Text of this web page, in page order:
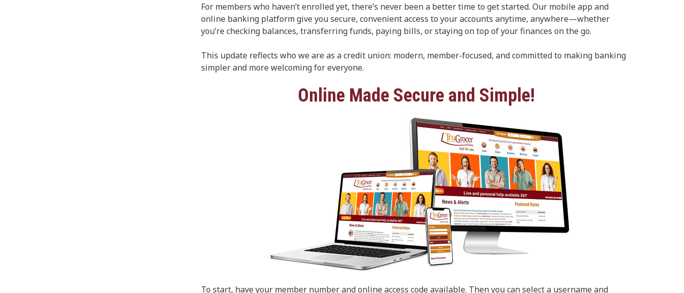
For members who haven’t enrolled yet, there’s never been a better time to get started. Our mobile app and
online banking platform give you secure, convenient access to your accounts anytime, anywhere—whether
you’re checking balances, transferring funds, paying bills, or staying on top of your finances on the go.
This update reflects who we are as a credit union: modern, member-focused, and committed to making banking
simpler and more welcoming for everyone.
Online Made Secure and Simple!
To start, have your member number and online access code available. Then you can select a username and